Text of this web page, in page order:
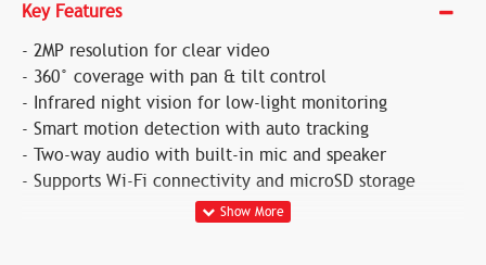
Key Features
- 2MP resolution for clear video
- 360° coverage with pan & tilt control
- Infrared night vision for low-light monitoring
- Smart motion detection with auto tracking
- Two-way audio with built-in mic and speaker
- Supports Wi-Fi connectivity and microSD storage